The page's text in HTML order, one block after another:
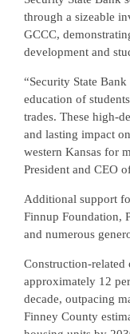
through a sizeable
GCCC,
development and
“Security State
education of
trades. These high-
and lasting impact
western Kansas for
President and CEO
Additional support
Finnup Foundation,
and numerous
Construction-related
approximately 12
decade, outpacing
Finney County